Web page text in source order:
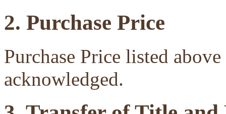
2. Purchase Price
Purchase Price listed
acknowledged.